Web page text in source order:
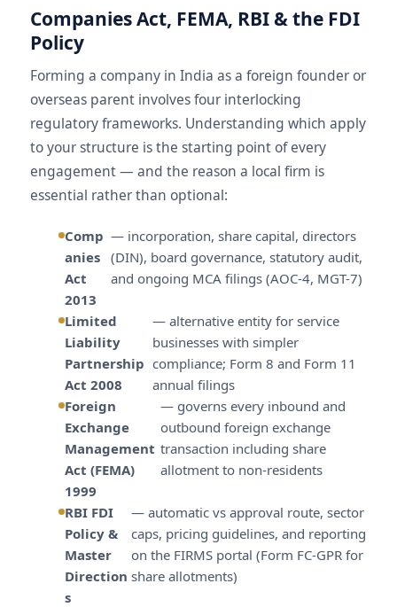
Companies Act, FEMA, RBI & the FDI
Policy
Forming a company in India as a foreign founder or
overseas parent involves four interlocking
regulatory frameworks. Understanding which apply
to your structure is the starting point of every
engagement — and the reason a local firm is
essential rather than optional:
Comp
anies
Act
2013
— incorporation, share capital, directors
(DIN), board governance, statutory audit,
and ongoing MCA filings (AOC-4, MGT-7)
Limited
Liability
Partnership
Act 2008
— alternative entity for service
businesses with simpler
compliance; Form 8 and Form 11
annual filings
Foreign
Exchange
Management
Act (FEMA)
1999
— governs every inbound and
outbound foreign exchange
transaction including share
allotment to non-residents
RBI FDI
Policy &
Master
Direction
s
— automatic vs approval route, sector
caps, pricing guidelines, and reporting
on the FIRMS portal (Form FC-GPR for
share allotments)